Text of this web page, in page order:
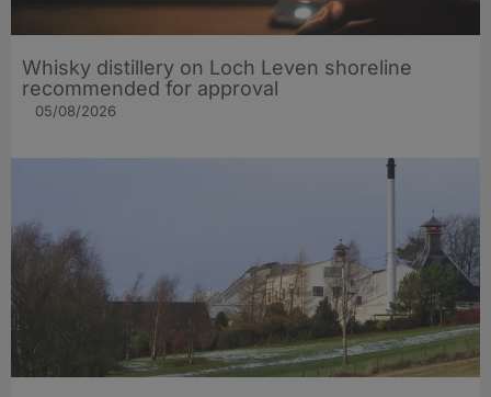
Whisky distillery on Loch Leven shoreline
recommended for approval
05/08/2026